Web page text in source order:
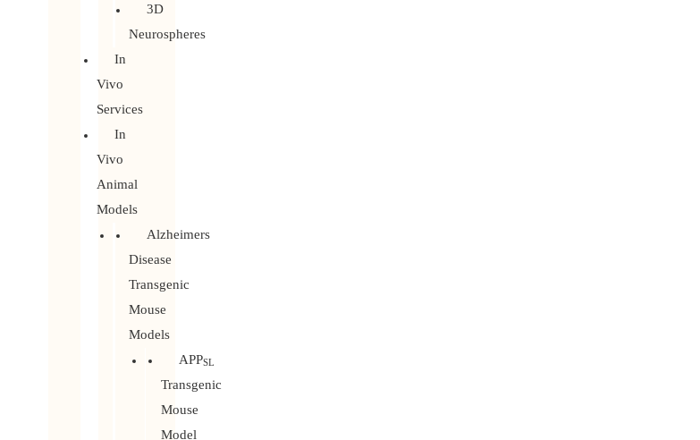
3D
Neurospheres
In
Vivo
Services
In
Vivo
Animal
Models
Alzheimers
Disease
Transgenic
Mouse
Models
APPSL
Transgenic
Mouse
Model